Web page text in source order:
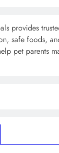
provides
safe foods,
pet parents